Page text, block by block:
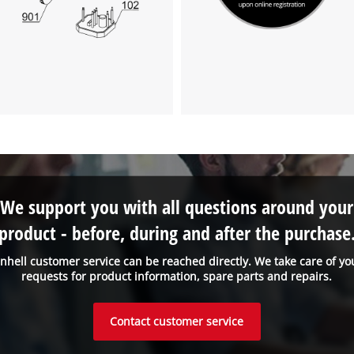
customer service can be reached directly. We take care of
requests for product information, spare parts and repairs.
We support you with all questions around your
- before, during and after the
Contact customer service